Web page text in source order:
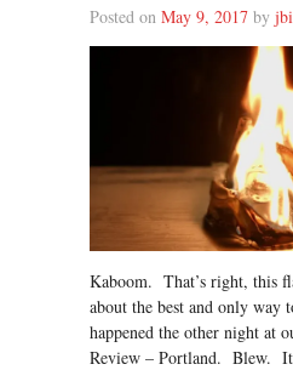
Posted on May 9, 2017 by
Kaboom. That’s right, this
about the best and only way
happened the other night at
Review – Portland. Blew.